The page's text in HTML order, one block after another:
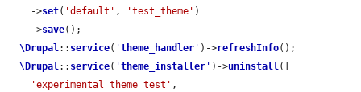
    ->
set( 'default' , 'test_theme' )
    ->
save();
\Drupal:: service( 'theme_handler ' )->refreshInfo();
\Drupal:: service( 'theme_installer ' )->uninstall([
'experimental_theme_test' ,